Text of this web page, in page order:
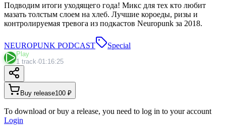
Подводим итоги уходящего года! Микс для тех кто любит
мазать толстым слоем на хлеб. Лучшие короеды, ризы и
контролируемая тревога из подкастов Neuropunk за 2018.
NEUROPUNK PODCAST Special
Play
1 track·01:16:25
Buy release100 ₽
To download or buy a release, you need to log in to your account
Login